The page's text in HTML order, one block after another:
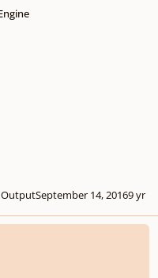
OutputSeptember 14, 20169 yr